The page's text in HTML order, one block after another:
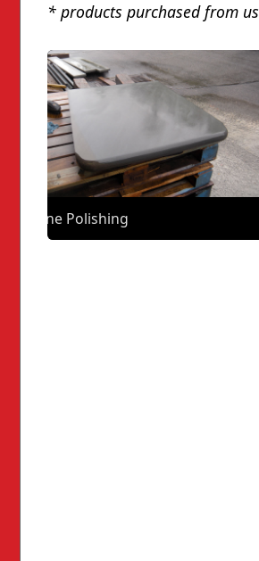
* products purchased from us
Stone Polishing